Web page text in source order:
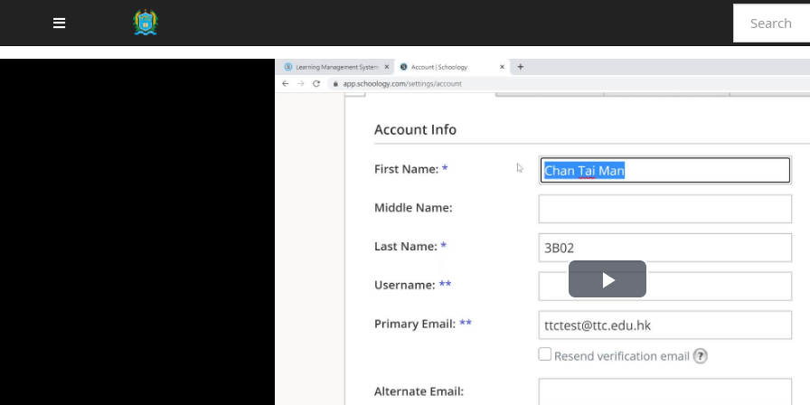
Play
Video